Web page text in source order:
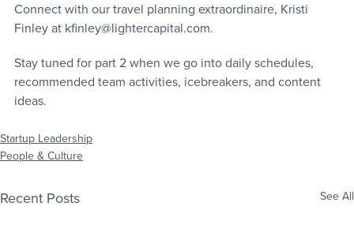
Connect with our travel planning extraordinaire, Kristi
Finley at kfinley@lightercapital.com.
Stay tuned for part 2 when we go into daily schedules,
recommended team activities, icebreakers, and content
ideas.
Startup Leadership
People & Culture
Recent Posts See All